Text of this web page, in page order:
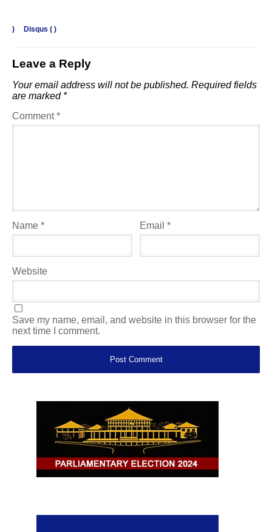
) Disqus ( )
Leave a Reply
Your email address will not be published. Required fields
are marked *
Comment*
Name * Email*
Website
Save my name, email, and website in this browser for the
next time I comment.